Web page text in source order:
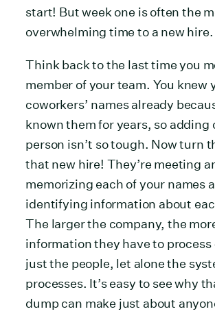
start! But week one is often the
overwhelming time to a new hire.
Think back to the last time you
member of your team. You knew
coworkers’ names already
known them for years, so adding
person isn’t so tough. Now turn
that new hire! They’re meeting
memorizing each of your names
identifying information about
The larger the company, the
information they have to process
just the people, let alone the
processes. It’s easy to see why
dump can make just about